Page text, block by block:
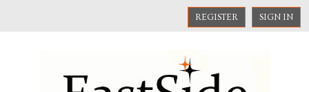
REGISTER SIGN IN